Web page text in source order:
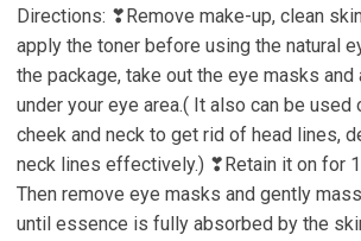
Directions: ❣Remove make-up, clean
apply the toner before using the natural
the package, take out the eye masks
under your eye area.( It also can be used
cheek and neck to get rid of head lines,
neck lines effectively.) ❣Retain it on for
Then remove eye masks and gently
until essence is fully absorbed by the